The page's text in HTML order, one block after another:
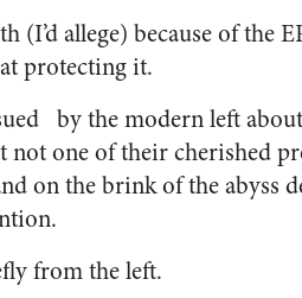
allege) because of the
protecting it.
by the modern left
one of their cherished
on the brink of the abyss
from the left.